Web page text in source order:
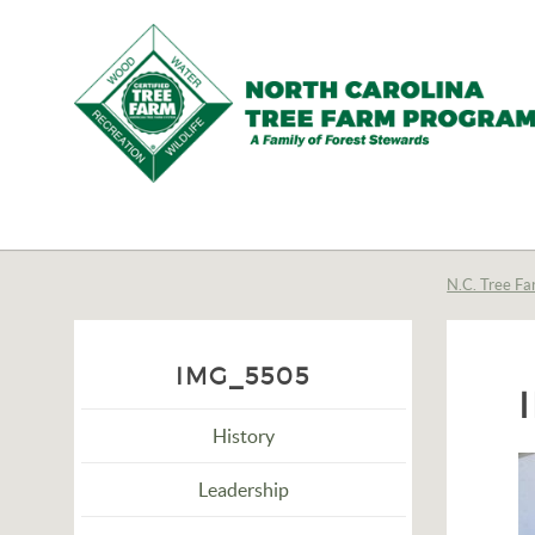
Tree
Program,
N.C. Tree
IMG_5505
History
Leadership